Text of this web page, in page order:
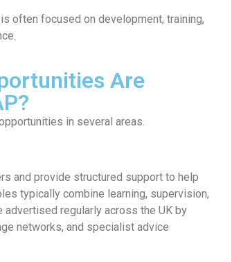
often focused on development, training,
Are
in several areas.
and provide structured support to help
typically combine learning, supervision,
advertised regularly across the UK by
networks, and specialist advice